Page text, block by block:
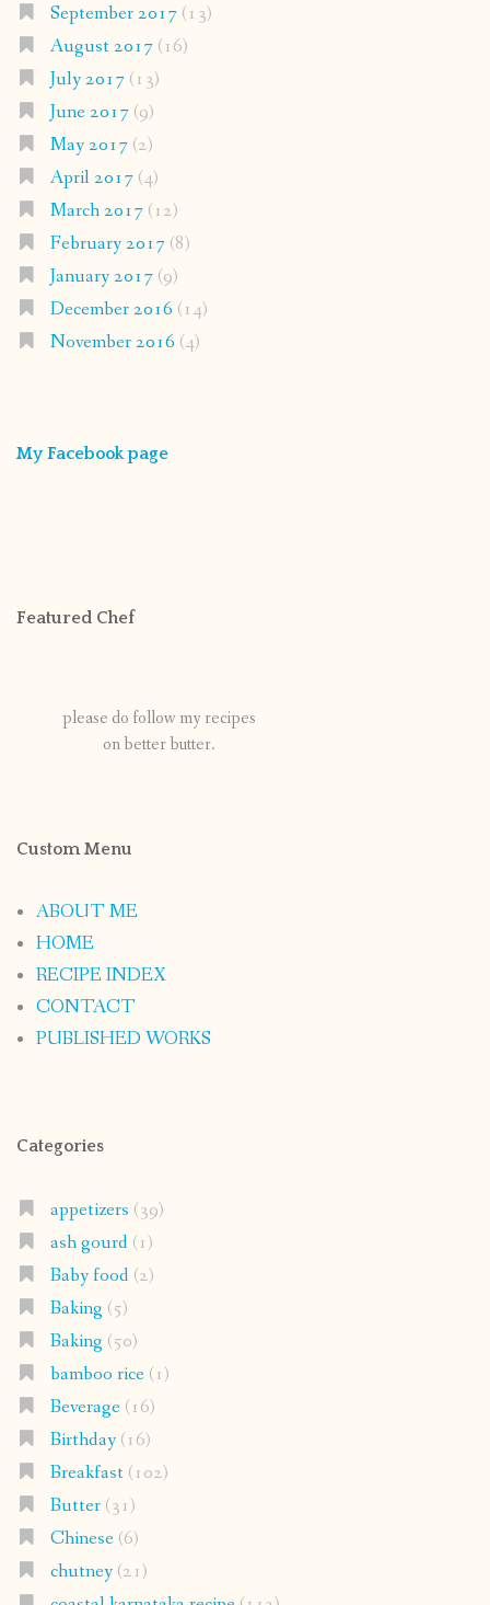
September 2017(13)
August 2017(16)
July 2017(13)
June 2017(9)
May 2017(2)
April 2017(4)
March 2017(12)
February 2017(8)
January 2017(9)
December 2016 (14)
November 2016 (4)
My Facebook page
Featured Chef
please do follow my recipes
on better butter.
Custom Menu
ABOUT ME
HOME
RECIPE INDEX
CONTACT
PUBLISHED WORKS
Categories
appetizers (39)
ash gourd(1)
Baby food(2)
Baking (5)
Baking (50)
bamboo rice(1)
Beverage(16)
Birthday(16)
Breakfast(102)
Butter(31)
Chinese(6)
chutney(21)